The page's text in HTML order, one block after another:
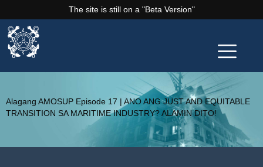
The site is still on a "Beta Version"
Alagang AMOSUP Episode 17 | ANO ANG JUST AND EQUITABLE
TRANSITION SA MARITIME INDUSTRY? ALAMIN DITO!